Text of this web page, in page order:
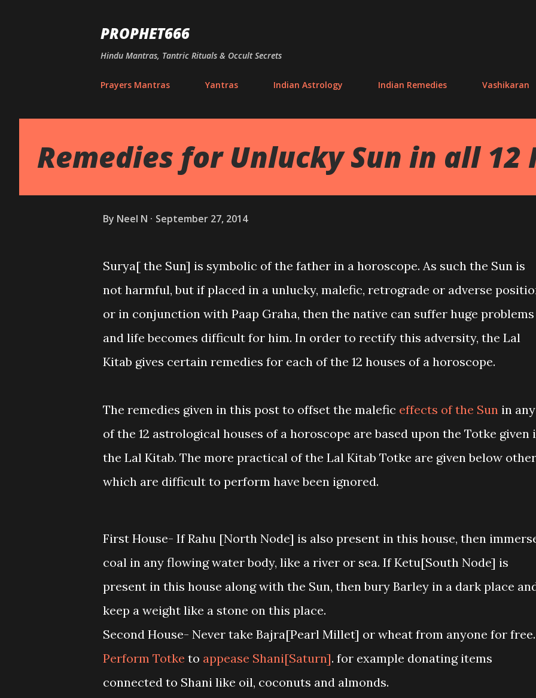
PROPHET666
Hindu Mantras, Tantric Rituals & Occult Secrets
Prayers Mantras Yantras Indian Astrology Indian Remedies Vashikaran
Remedies for Unlucky Sun in all 12
By Neel N September 27, 2014
Surya[ the Sun] is symbolic of the father in a horoscope. As such the Sun is
not harmful, but if placed in a unlucky, malefic, retrograde or adverse
or in conjunction with Paap Graha, then the native can suffer huge problems
and life becomes difficult for him. In order to rectify this adversity, the Lal
Kitab gives certain remedies for each of the 12 houses of a horoscope.
The remedies given in this post to offset the malefic effects of the Sun in any
of the 12 astrological houses of a horoscope are based upon the Totke given
the Lal Kitab. The more practical of the Lal Kitab Totke are given below
which are difficult to perform have been ignored.
First House- If Rahu [North Node] is also present in this house, then
coal in any flowing water body, like a river or sea. If Ketu[South Node] is
present in this house along with the Sun, then bury Barley in a dark place
keep a weight like a stone on this place.
Second House- Never take Bajra[Pearl Millet] or wheat from anyone for free.
Perform Totke to appease Shani[Saturn]. for example donating items
connected to Shani like oil, coconuts and almonds.